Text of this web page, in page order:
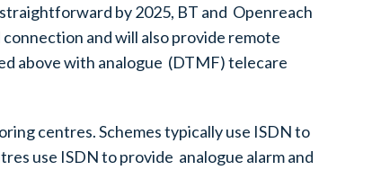
by 2025, BT and Openreach
and will also provide remote
above with analogue (DTMF) telecare
centres. Schemes typically use ISDN to
use ISDN to provide analogue alarm and